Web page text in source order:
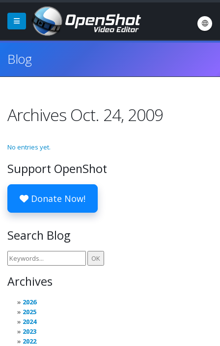
Blog
Archives Oct. 24, 2009
No entries yet.
Support OpenShot
Donate Now!
Search Blog
Archives
2026
2025
2024
2023
2022